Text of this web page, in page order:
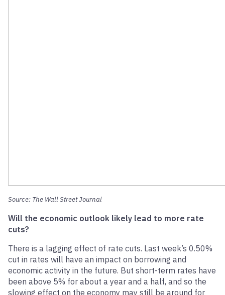
Source: The Wall Street Journal
Will the economic outlook likely lead to more rate
cuts?
There is a lagging effect of rate cuts. Last week’s 0.50%
cut in rates will have an impact on borrowing and
economic activity in the future. But short-term rates have
been above 5% for about a year and a half, and so the
slowing effect on the economy may still be around for